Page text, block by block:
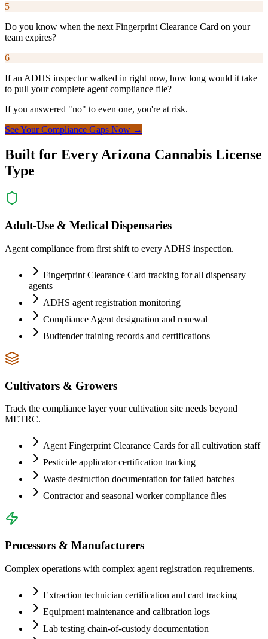
5
Do you know when the next Fingerprint Clearance Card on your
team expires?
6
If an ADHS inspector walked in right now, how long would it take
to pull your complete agent compliance file?
If you answered "no" to even one, you're at risk.
See Your Compliance Gaps Now →
Built for Every Arizona Cannabis License
Type
Adult-Use & Medical Dispensaries
Agent compliance from first shift to every ADHS inspection.
Fingerprint Clearance Card tracking for all dispensary
agents
ADHS agent registration monitoring
Compliance Agent designation and renewal
Budtender training records and certifications
Cultivators & Growers
Track the compliance layer your cultivation site needs beyond
METRC.
Agent Fingerprint Clearance Cards for all cultivation staff
Pesticide applicator certification tracking
Waste destruction documentation for failed batches
Contractor and seasonal worker compliance files
Processors & Manufacturers
Complex operations with complex agent registration requirements.
Extraction technician certification and card tracking
Equipment maintenance and calibration logs
Lab testing chain-of-custody documentation